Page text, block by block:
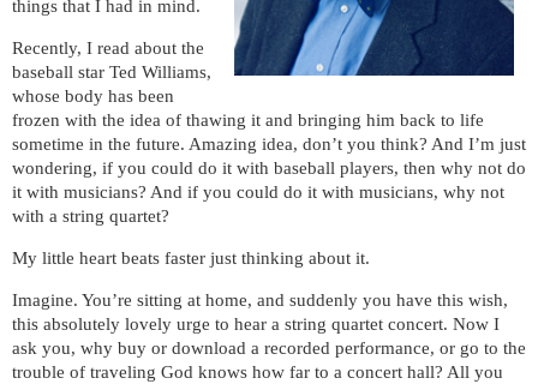
things that I had in mind.
Recently, I read about the
baseball star Ted Williams,
whose body has been
frozen with the idea of thawing it and bringing him back to life
sometime in the future. Amazing idea, don’t you think? And I’m just
wondering, if you could do it with baseball players, then why not do
it with musicians? And if you could do it with musicians, why not
with a string quartet?
My little heart beats faster just thinking about it.
Imagine. You’re sitting at home, and suddenly you have this wish,
this absolutely lovely urge to hear a string quartet concert. Now I
ask you, why buy or download a recorded performance, or go to the
trouble of traveling God knows how far to a concert hall? All you